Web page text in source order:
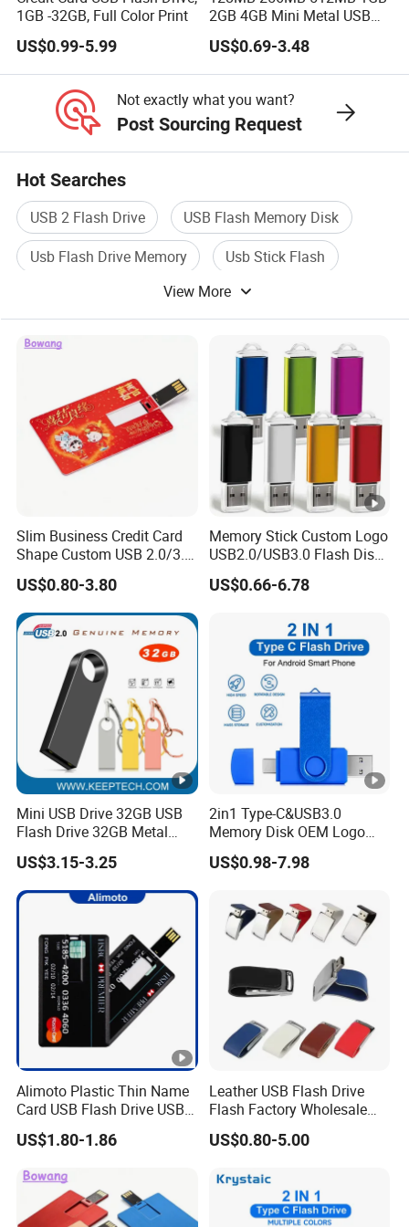
1GB -32GB, Full Color Print
US$0.99-5.99
2GB 4GB Mini Metal USB
Flash Drive Waterproof
Memory USB Stick 8GB
16GB Pen Drive 32GB
US$0.69-3.48
Not exactly what you want?
Post Sourcing Request
Hot Searches
USB 2 Flash Drive
USB Flash Memory Disk
Usb Flash Drive Memory
Usb Stick Flash
Usb Flash Drive Pendrive
Usb Flash Pen
View More
Slim Business Credit Card
Shape Custom USB 2.0/3.0
Flash Drive Pendrive 8GB
16GB 32GB 64GB
US$0.80-3.80
Memory Stick Custom Logo
USB2.0/USB3.0 Flash Disk
Pen Drive Promotion USB
US$0.66-6.78
Mini USB Drive 32GB USB
Flash Drive 32GB Metal
USB Drive Metal Pen Drive
32GB Custom USB Drive
OEM USB Drive Se9 USB
Drive Free Logo Printing
US$3.15-3.25
2in1 Type-C&USB3.0
Memory Disk OEM Logo
Promotion/Business/Weddi
ng/Corporate Gift USB
US$0.98-7.98
Alimoto Plastic Thin Name
Card USB Flash Drive USB
2.0 8GB
US$1.80-1.86
Leather USB Flash Drive
Flash Factory Wholesale
64GB 32GB 16GB 8GB 4GB
Metal Luxury Promotional
US$0.80-5.00